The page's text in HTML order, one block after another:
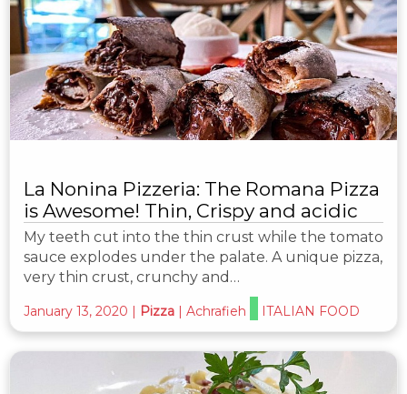
La Nonina Pizzeria: The Romana Pizza
is Awesome! Thin, Crispy and acidic
My teeth cut into the thin crust while the tomato
sauce explodes under the palate. A unique pizza,
very thin crust, crunchy and…
January 13, 2020 Pizza Achrafieh ITALIAN FOOD